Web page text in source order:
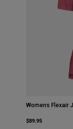
Womens Flexair
$89.95